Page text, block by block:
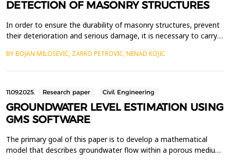
DETECTION OF MASONRY STRUCTURES
In order to ensure the durability of masonry structures, prevent
their deterioration and serious damage, it is necessary to carry
Determining the condition of masonry structures is most often
BY BOJAN MILOSEVIC, ZARKO PETROVIC, NENAD KOJIC
11.09.2025. Research paper Civil Engineering
GROUNDWATER LEVEL ESTIMATION USING
GMS SOFTWARE
The primary goal of this paper is to develop a mathematical
model that describes groundwater flow within a porous medium.